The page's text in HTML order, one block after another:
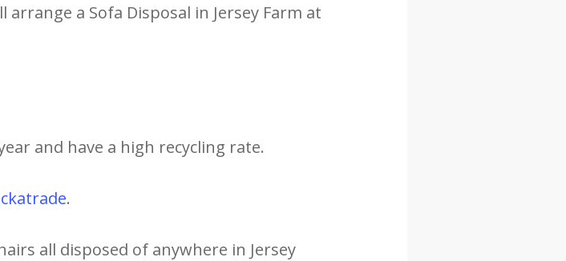
arrange a Sofa Disposal in Jersey Farm at
and have a high recycling rate.
.
all disposed of anywhere in Jersey